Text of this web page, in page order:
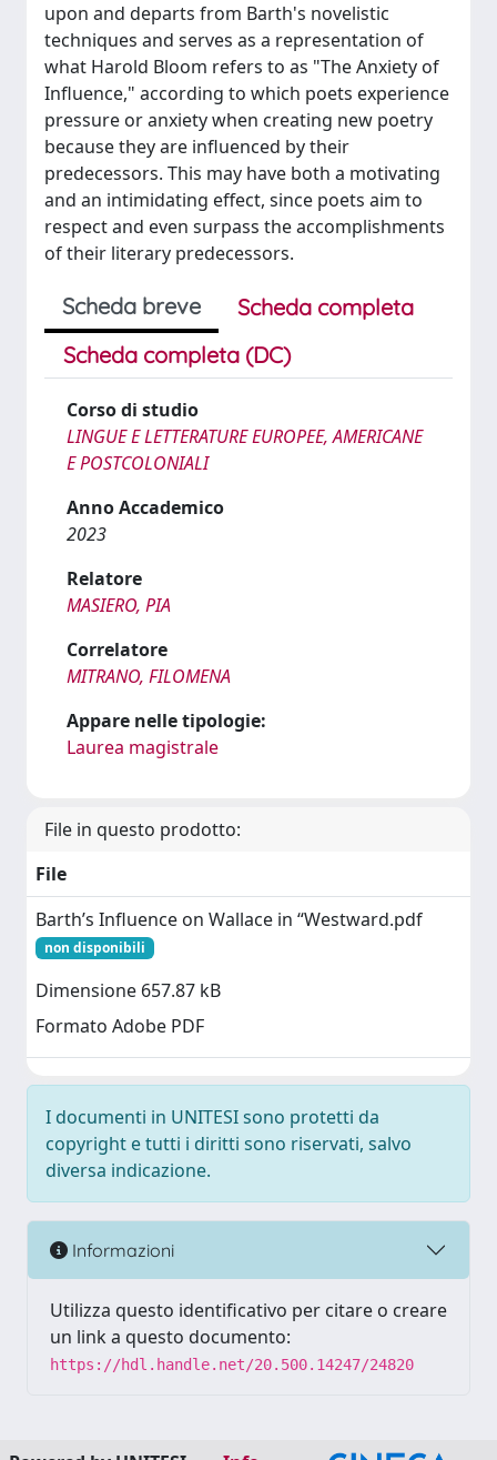
upon and departs from Barth's novelistic
techniques and serves as a representation of
what Harold Bloom refers to as "The Anxiety of
Influence," according to which poets experience
pressure or anxiety when creating new poetry
because they are influenced by their
predecessors. This may have both a motivating
and an intimidating effect, since poets aim to
respect and even surpass the accomplishments
of their literary predecessors.
Scheda breve
Scheda completa
Scheda completa (DC)
Corso di studio
LINGUE E LETTERATURE EUROPEE, AMERICANE
E POSTCOLONIALI
Anno Accademico
2023
Relatore
MASIERO, PIA
Correlatore
MITRANO, FILOMENA
Appare nelle tipologie:
Laurea magistrale
File in questo prodotto:
File
Barth’s Influence on Wallace in “Westward.pdf
non disponibili
Dimensione 657.87 kB
Formato Adobe PDF
I documenti in UNITESI sono protetti da
copyright e tutti i diritti sono riservati, salvo
diversa indicazione.
Informazioni
Utilizza questo identificativo per citare o creare
un link a questo documento:
https://hdl.handle.net/20.500.14247/24820